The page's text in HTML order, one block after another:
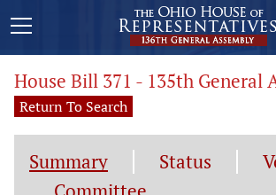
House Bill 371 - 135th General
Return To Search
Summary Status